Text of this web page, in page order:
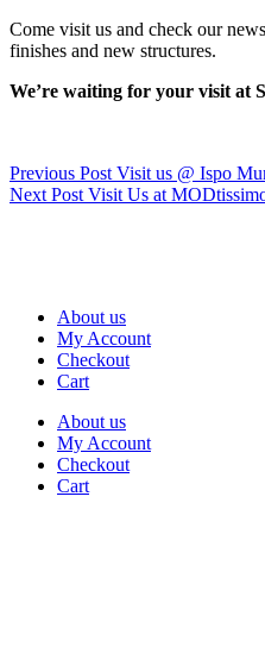
Come visit us and check our
finishes and new structures.
We’re waiting for your visit at
Previous Post Visit us @ Ispo
Next Post Visit Us at
About us
My Account
Checkout
Cart
About us
My Account
Checkout
Cart